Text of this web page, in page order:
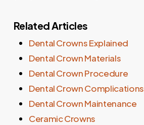
Related Articles
Dental Crowns Explained
Dental Crown Materials
Dental Crown Procedure
Dental Crown Complications
Dental Crown Maintenance
Ceramic Crowns